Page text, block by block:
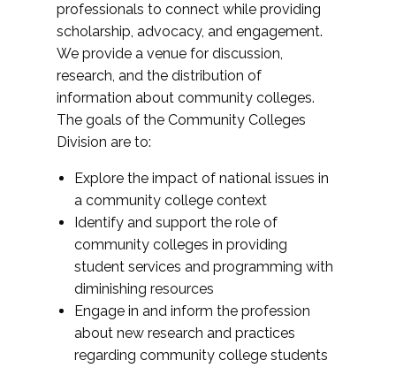
professionals to connect while providing
scholarship, advocacy, and engagement.
We provide a venue for discussion,
research, and the distribution of
information about community colleges.
The goals of the Community Colleges
Division are to:
Explore the impact of national issues in
a community college context
Identify and support the role of
community colleges in providing
student services and programming with
diminishing resources
Engage in and inform the profession
about new research and practices
regarding community college students